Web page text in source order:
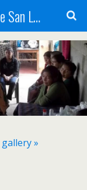
Cooperativa en Dessarollo de San Luis
»